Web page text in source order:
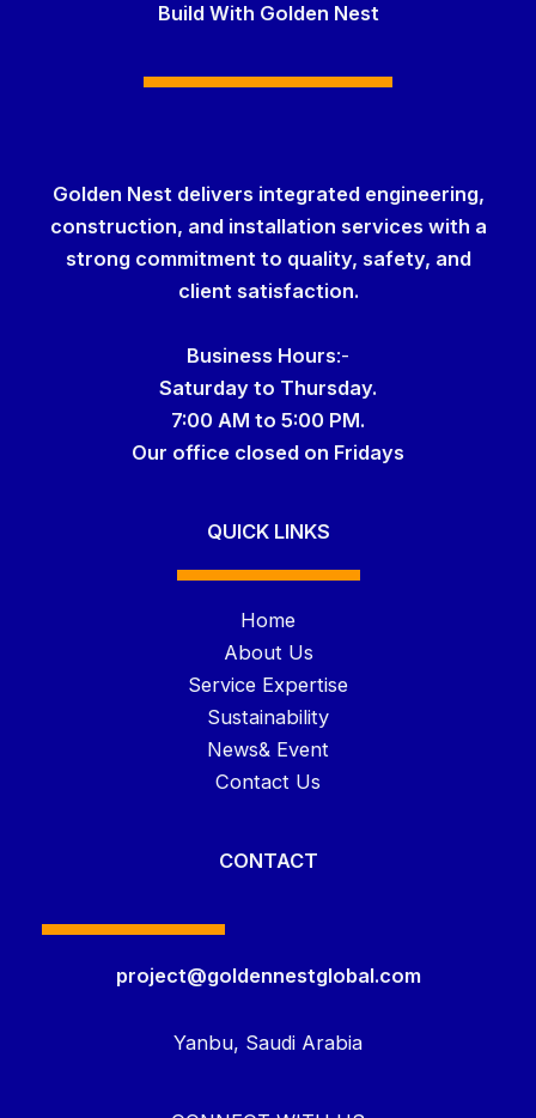
Build With Golden Nest
Golden Nest delivers integrated engineering,
construction, and installation services with a
strong commitment to quality, safety, and
client satisfaction.
Business Hours:-
Saturday to Thursday.
7:00 AM to 5:00 PM.
Our office closed on Fridays
QUICK LINKS
Home
About Us
Service Expertise
Sustainability
News& Event
Contact Us
CONTACT
project@goldennestglobal.com
Yanbu, Saudi Arabia